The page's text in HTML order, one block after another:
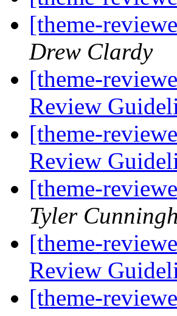
[theme-
Drew Clardy
[theme-
Review
[theme-
Review
[theme-
Tyler
[theme-
Review
[theme-